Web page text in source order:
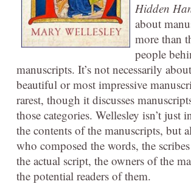
Hidden
about
more than
people
manuscripts. It’s not necessarily
beautiful or most impressive
rarest, though it discusses
those categories. Wellesley isn’t just
the contents of the manuscripts, but
who composed the words, the
the actual script, the owners of the
the potential readers of them.